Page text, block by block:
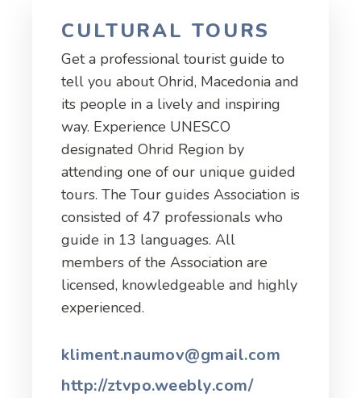
CULTURAL TOURS
Get a professional tourist guide to
tell you about Ohrid, Macedonia and
its people in a lively and inspiring
way. Experience UNESCO
designated Ohrid Region by
attending one of our unique guided
tours. The Tour guides Association is
consisted of 47 professionals who
guide in 13 languages. All
members of the Association are
licensed, knowledgeable and highly
experienced.
kliment.naumov@gmail.com
http://ztvpo.weebly.com/